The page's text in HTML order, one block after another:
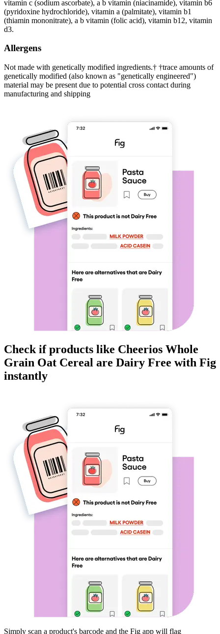
vitamin c (sodium ascorbate), a b vitamin (niacinamide), vitamin b6
(pyridoxine hydrochloride), vitamin a (palmitate), vitamin b1
(thiamin mononitrate), a b vitamin (folic acid), vitamin b12, vitamin
d3.
Allergens
Not made with genetically modified ingredients.† †trace amounts of
genetically modified (also known as "genetically engineered")
material may be present due to potential cross contact during
manufacturing and shipping
Check if products like Cheerios Whole
Grain Oat Cereal are Dairy Free with Fig
instantly
Simply scan a product's barcode and the Fig app will flag